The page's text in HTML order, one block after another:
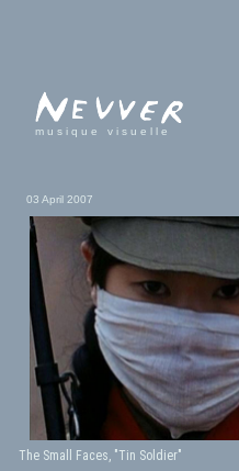
musique visuelle
03 April 2007
The Small Faces, "Tin Soldier"